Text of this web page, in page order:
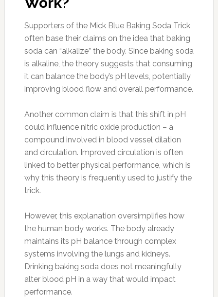
Supporters of the Mick Blue Baking Soda Trick
often base their claims on the idea that baking
soda can “alkalize” the body. Since baking soda
is alkaline, the theory suggests that consuming
it can balance the body’s pH levels, potentially
improving blood flow and overall performance.
Another common claim is that this shift in pH
could influence nitric oxide production – a
compound involved in blood vessel dilation
and circulation. Improved circulation is often
linked to better physical performance, which is
why this theory is frequently used to justify the
trick.
However, this explanation oversimplifies how
the human body works. The body already
maintains its pH balance through complex
systems involving the lungs and kidneys.
Drinking baking soda does not meaningfully
alter blood pH in a way that would impact
performance.